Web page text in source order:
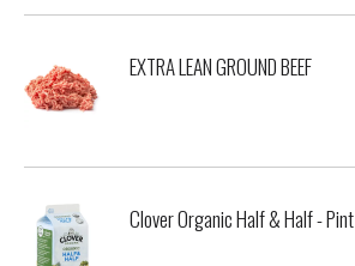
EXTRA LEAN GROUND BEEF
Clover Organic Half & Half - Pint